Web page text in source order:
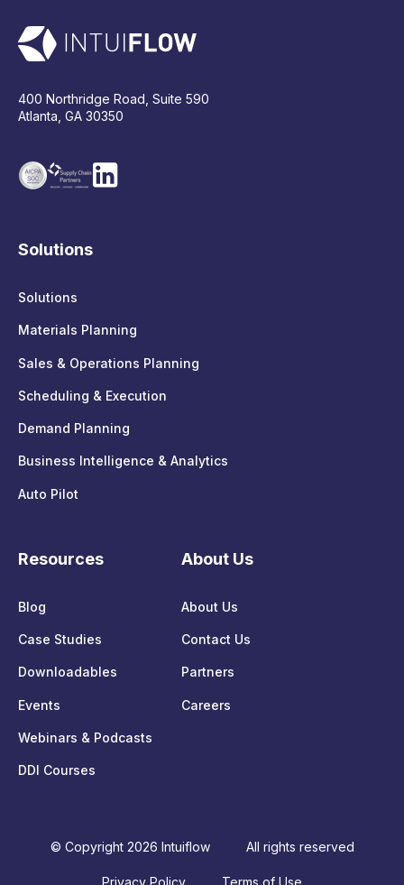
400 Northridge Road, Suite 590
Atlanta, GA 30350
Solutions
Solutions
Materials Planning
Sales & Operations Planning
Scheduling & Execution
Demand Planning
Business Intelligence & Analytics
Auto Pilot
Resources
Blog
Case Studies
Downloadables
Events
Webinars & Podcasts
DDI Courses
About Us
About Us
Contact Us
Partners
Careers
© Copyright 2026 Intuiflow All rights reserved